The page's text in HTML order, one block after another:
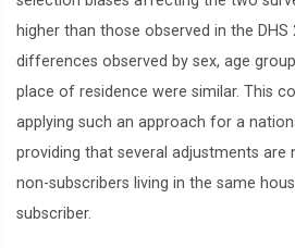
higher than those observed in the DHS
differences observed by sex, age
place of residence were similar. This
applying such an approach for a
providing that several adjustments are
non-subscribers living in the same
subscriber.